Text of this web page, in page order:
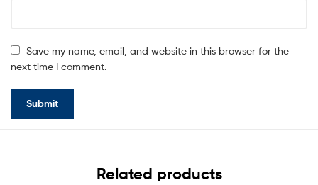
Save my name, email, and website in this browser for the
next time I comment.
Related products